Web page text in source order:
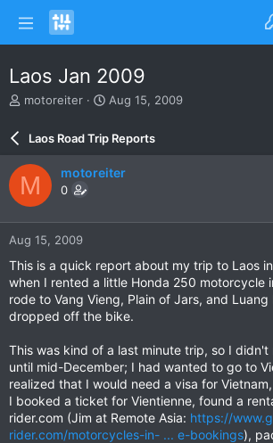
Laos Jan 2009
T
e
a
d
s
t
a
r
t
e
r
motoreiter
S
a
d
e
Aug 15, 2009
Laos Road Trip Reports
M motoreiter
0
Aug 15, 2009
This is a quick report about my trip to Laos
when I rented a little Honda 250 motorcycle
rode to Vang Vieng, Plain of Jars, and
dropped off the bike.
This was kind of a last minute trip, so I didn't
until mid-December; I had wanted to go to
realized that I would need a visa for
I booked a ticket for Vientienne, found a
rider.com (Jim at Remote Asia: https://
rider.com/motorcycles-in- ... e-bookings),